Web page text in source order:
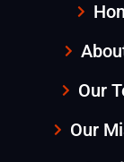
Our
Our